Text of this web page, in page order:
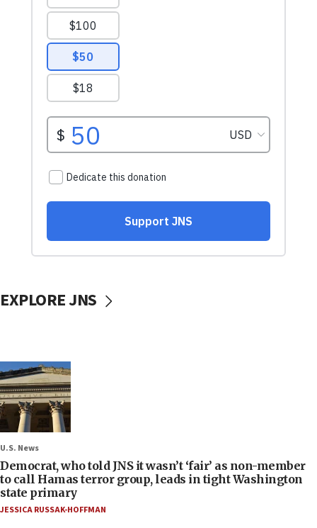
EXPLORE JNS
U.S. News
Democrat, who told JNS it wasn’t ‘fair’ as non-member
to call Hamas terror group, leads in tight Washington
state primary
JESSICA RUSSAK-HOFFMAN